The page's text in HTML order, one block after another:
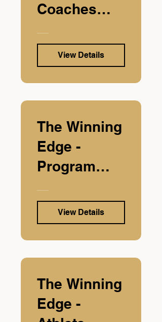
Coaches
Edition
View Details
The Winning
Edge -
Program
Edition
View Details
The Winning
Edge -